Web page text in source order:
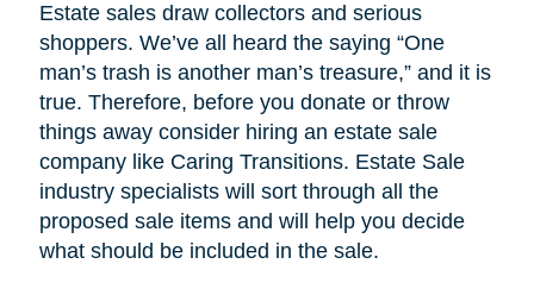
Estate sales draw collectors and serious
shoppers. We’ve all heard the saying “One
man’s trash is another man’s treasure,” and it is
true. Therefore, before you donate or throw
things away consider hiring an estate sale
company like Caring Transitions. Estate Sale
industry specialists will sort through all the
proposed sale items and will help you decide
what should be included in the sale.